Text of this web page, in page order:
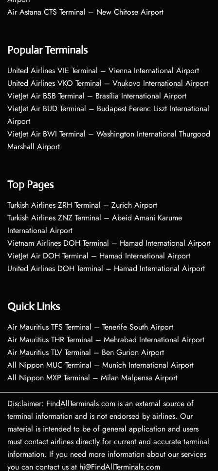
Air Astana CTS Terminal – New Chitose Airport
Popular Terminals
United Airlines VIE Terminal – Vienna International Airport
United Airlines VKO Terminal – Vnukovo International Airport
VietJet Air BSB Terminal – Brasília International Airport
VietJet Air BUD Terminal – Budapest Ferenc Liszt International
Airport
VietJet Air BWI Terminal – Washington International Thurgood
Marshall Airport
Top Pages
Turkish Airlines ZRH Terminal – Zurich Airport
Turkish Airlines ZNZ Terminal – Abeid Amani Karume
International Airport
Vietnam Airlines DOH Terminal – Hamad International Airport
VietJet Air DOH Terminal – Hamad International Airport
United Airlines DOH Terminal – Hamad International Airport
Quick Links
Air Mauritius TFS Terminal – Tenerife South Airport
Air Mauritius THR Terminal – Mehrabad International Airport
Air Mauritius TLV Terminal – Ben Gurion Airport
All Nippon MUC Terminal – Munich International Airport
All Nippon MXP Terminal – Milan Malpensa Airport
Disclaimer: FindAllTerminals.com is an external source of
terminal information and is not endorsed by airlines. Our
material is intended to be of general application and users
must contact airlines directly for current and accurate terminal
information. If you need more information about our services
you can contact us at hi@FindAllTerminals.com